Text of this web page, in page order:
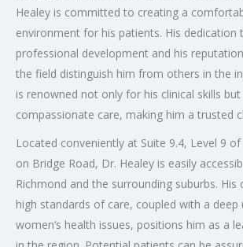
Healey is committed to creating a
environment for his patients. His dedication
professional development and his
the field distinguish him from others in the
is renowned not only for his clinical skills
compassionate care, making him a trusted
Located conveniently at Suite 9.4, Level 9
on Bridge Road, Dr. Healey is easily
Richmond and the surrounding suburbs.
high standards of care, coupled with a
women’s health issues, positions him as a